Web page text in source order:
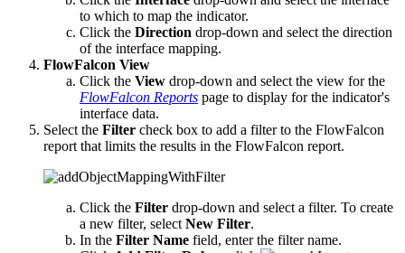
to which to map the indicator.
Click the Direction drop-down and select the direction
of the interface mapping.
FlowFalcon View
Click the View drop-down and select the view for the
FlowFalcon Reports page to display for the indicator's
interface data.
Select the Filter check box to add a filter to the FlowFalcon
report that limits the results in the FlowFalcon report.
Click the Filter drop-down and select a filter. To create
a new filter, selectNew Filter.
In the Filter Name field, enter the filter name.